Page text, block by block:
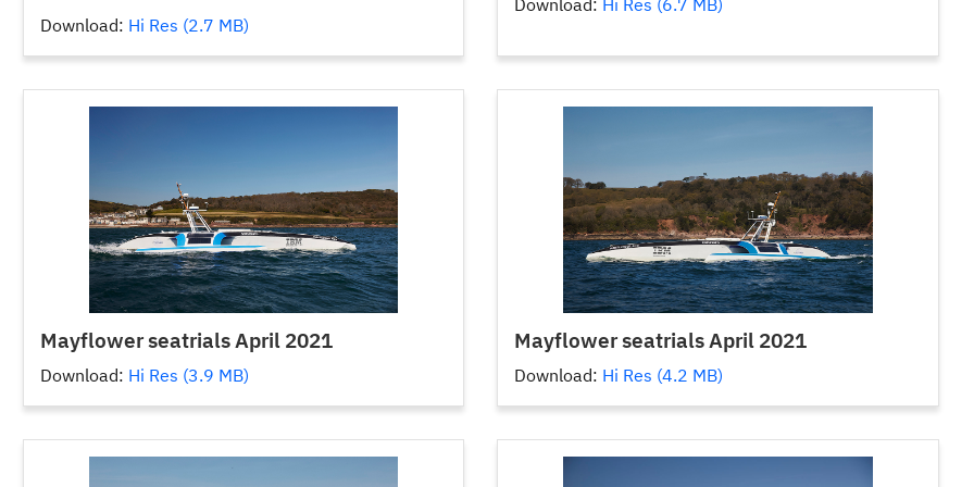
Download: Hi Res (2.7 MB)
Download: Hi Res (6.7 MB)
Mayflower seatrials April 2021
Download: Hi Res (3.9 MB)
Mayflower seatrials April 2021
Download: Hi Res (4.2 MB)